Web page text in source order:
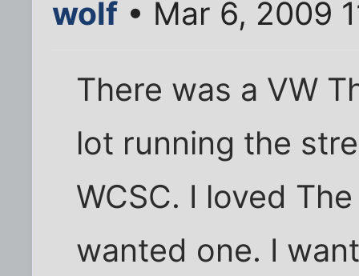
wolf • Mar 6, 2009
There was a VW
lot running the
WCSC. I loved
wanted one. I